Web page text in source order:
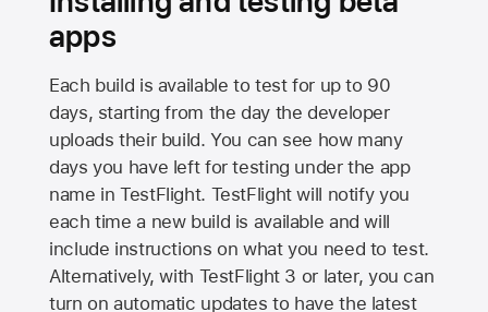
apps
Each build is available to test for up to 90
days, starting from the day the developer
uploads their build. You can see how many
days you have left for testing under the app
name in TestFlight. TestFlight will notify you
each time a new build is available and will
include instructions on what you need to test.
Alternatively, with TestFlight 3 or later, you can
turn on automatic updates to have the latest